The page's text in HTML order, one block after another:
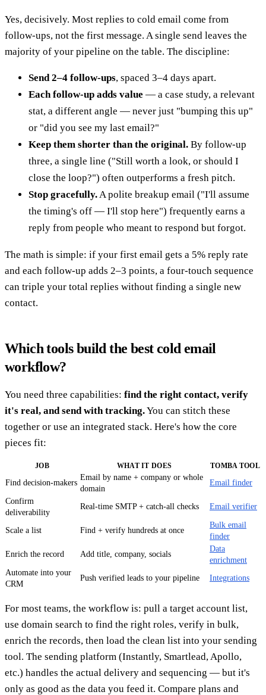
Yes, decisively. Most replies to cold email come from
follow-ups, not the first message. A single send leaves the
majority of your pipeline on the table. The discipline:
Send 2–4 follow-ups, spaced 3–4 days apart.
Each follow-up adds value — a case study, a relevant
stat, a different angle — never just "bumping this up"
or "did you see my last email?"
Keep them shorter than the original. By follow-up
three, a single line ("Still worth a look, or should I
close the loop?") often outperforms a fresh pitch.
Stop gracefully.A polite breakup email ("I'll assume
the timing's off — I'll stop here") frequently earns a
reply from people who meant to respond but forgot.
The math is simple: if your first email gets a 5% reply rate
and each follow-up adds 2–3 points, a four-touch sequence
can triple your total replies without finding a single new
contact.
Which tools build the best cold email
workflow?
You need three capabilities: find the right contact, verify
it's real, and send with tracking.You can stitch these
together or use an integrated stack. Here's how the core
pieces fit:
JOB WHAT IT DOES TOMBA TOOL
Find decision-makers
Email by name + company or whole
domain
Email finder
Confirm
deliverability
Real-time SMTP + catch-all checks Email verifier
Scale a list Find + verify hundreds at once
Bulk email
finder
Enrich the record
Add title, company, socials
Data
enrichment
Automate into your
CRM
Push verified leads to your pipeline Integrations
For most teams, the workflow is: pull a target account list,
use domain search to find the right roles, verify in bulk,
enrich the records, then load the clean list into your sending
tool. The sending platform (Instantly, Smartlead, Apollo,
etc.) handles the actual delivery and sequencing — but it's
only as good as the data you feed it. Compare plans and